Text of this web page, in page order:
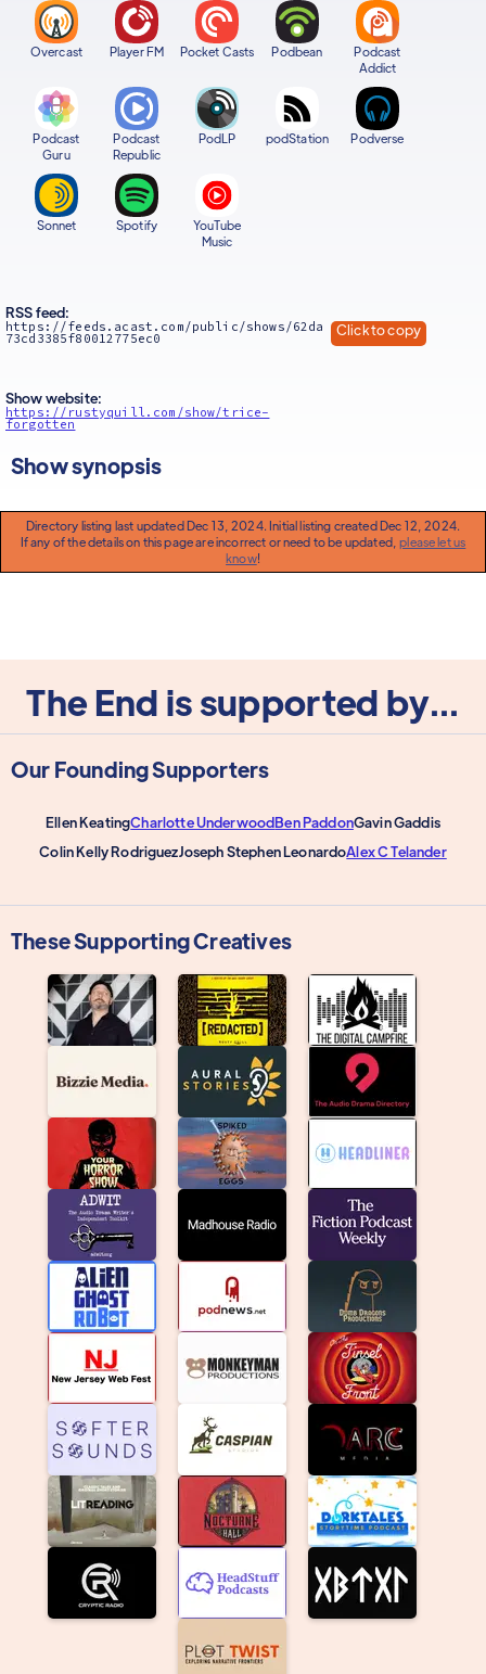
Overcast Player FM Pocket Casts Podbean
Podcast
Addict
Podcast
Guru
Podcast
Republic
PodLP podStation Podverse
Sonnet Spotify
YouTube
Music
RSS feed:
https://feeds.acast.com/public/shows/62da
73cd3385f80012775ec0 Click to copy
Show website:
https://rustyquill.com/show/trice-
forgotten
Show synopsis
Directory listing last updated Dec 13, 2024. Initial listing created Dec 12, 2024.
If any of the details on this page are incorrect or need to be updated,please let us
know!
The End is supported by...
Our Founding Supporters
Ellen KeatingCharlotte UnderwoodBen PaddonGavin Gaddis
Colin Kelly RodriguezJoseph Stephen LeonardoAlex C Telander
These Supporting Creatives